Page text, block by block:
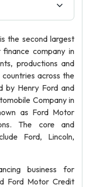
the second largest
company in
productions and
across the
by Henry Ford and
Company in
as Ford Motor
The core and
Ford, Lincoln,
business for
Ford Motor Credit